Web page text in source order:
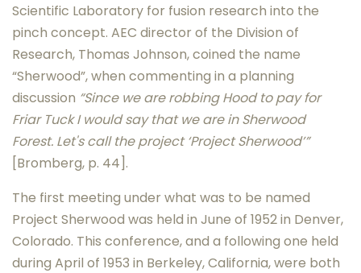
Scientific Laboratory for fusion research into the
pinch concept. AEC director of the Division of
Research, Thomas Johnson, coined the name
“Sherwood”, when commenting in a planning
discussion “Since we are robbing Hood to pay for
Friar Tuck I would say that we are in Sherwood
Forest. Let's call the project ‘Project Sherwood’”
[Bromberg, p. 44].
The first meeting under what was to be named
Project Sherwood was held in June of 1952 in Denver,
Colorado. This conference, and a following one held
during April of 1953 in Berkeley, California, were both